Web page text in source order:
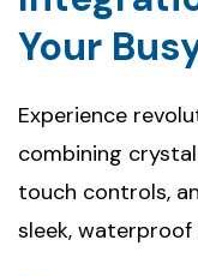
Your
Experience
combining
touch controls,
sleek, waterproof